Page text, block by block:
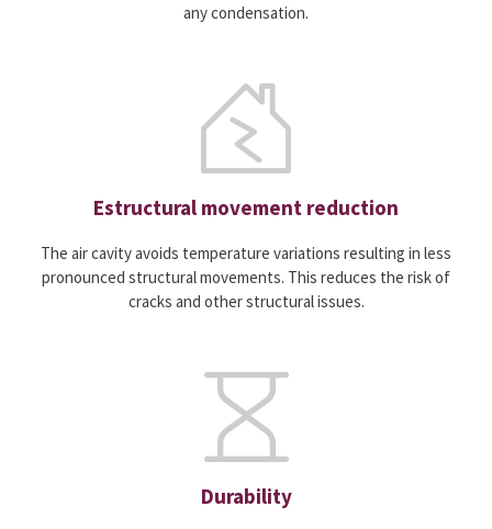
any condensation.
Estructural movement reduction
The air cavity avoids temperature variations resulting in less
pronounced structural movements. This reduces the risk of
cracks and other structural issues.
Durability